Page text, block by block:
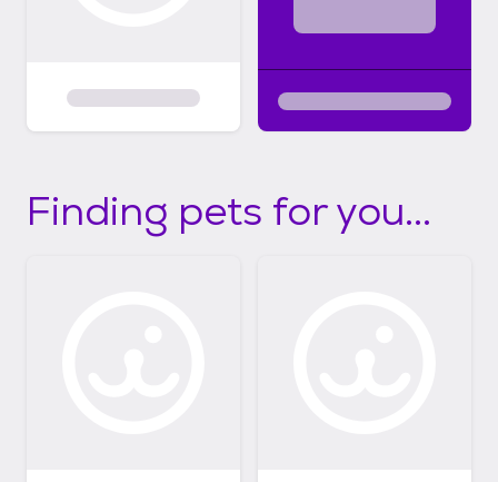
Finding pets for you...